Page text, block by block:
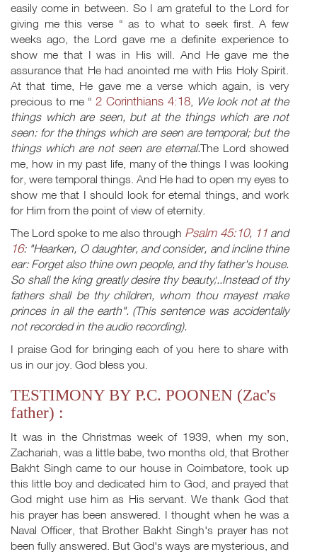
easily come in between. So I am grateful to the Lord for
giving me this verse “ as to what to seek first. A few
weeks ago, the Lord gave me a definite experience to
show me that I was in His will. And He gave me the
assurance that He had anointed me with His Holy Spirit.
At that time, He gave me a verse which again, is very
precious to me “ 2 Corinthians 4:18, We look not at the
things which are seen, but at the things which are not
seen: for the things which are seen are temporal; but the
things which are not seen are eternal.The Lord showed
me, how in my past life, many of the things I was looking
for, were temporal things. And He had to open my eyes to
show me that I should look for eternal things, and work
for Him from the point of view of eternity.
The Lord spoke to me also through Psalm 45:10, 11 and
16: "Hearken, O daughter, and consider, and incline thine
ear: Forget also thine own people, and thy father's house.
So shall the king greatly desire thy beauty¦..Instead of thy
fathers shall be thy children, whom thou mayest make
princes in all the earth". (This sentence was accidentally
not recorded in the audio recording).
I praise God for bringing each of you here to share with
us in our joy. God bless you.
TESTIMONY BY P.C. POONEN (Zac's
father) :
It was in the Christmas week of 1939, when my son,
Zachariah, was a little babe, two months old, that Brother
Bakht Singh came to our house in Coimbatore, took up
this little boy and dedicated him to God, and prayed that
God might use him as His servant. We thank God that
his prayer has been answered. I thought when he was a
Naval Officer, that Brother Bakht Singh's prayer has not
been fully answered. But God's ways are mysterious, and